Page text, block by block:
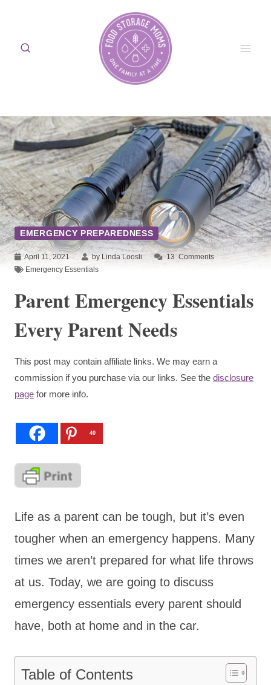
content
EMERGENCY PREPAREDNESS
April 11, 2021 by Linda Loosli 13 Comments
Emergency Essentials
Parent Emergency Essentials
Every Parent Needs
This post may contain affiliate links. We may earn a
commission if you purchase via our links. See the disclosure
page for more info.
40
Life as a parent can be tough, but it’s even
tougher when an emergency happens. Many
times we aren’t prepared for what life throws
at us. Today, we are going to discuss
emergency essentials every parent should
have, both at home and in the car.
Table of Contents